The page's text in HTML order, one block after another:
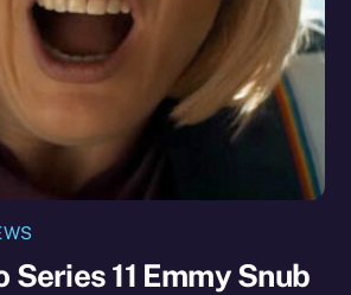
Series 11 Emmy Snub